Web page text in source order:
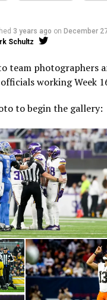
3 years ago on December
Schultz
team photographers
working Week
to begin the gallery: